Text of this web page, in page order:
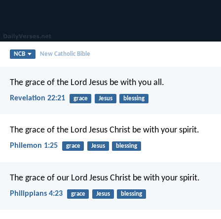
NCB New Catholic Bible
The grace of the Lord Jesus be with you all.
Revelation 22:21 grace Jesus blessing
The grace of the Lord Jesus Christ be with your spirit.
Philemon 1:25 grace Jesus blessing
The grace of our Lord Jesus Christ be with your spirit.
Philippians 4:23 grace Jesus blessing